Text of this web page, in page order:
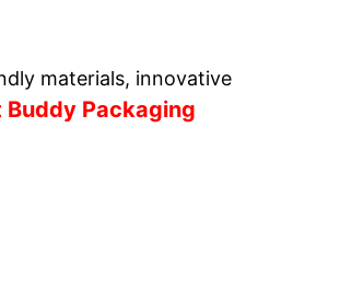
materials, innovative
Buddy Packaging